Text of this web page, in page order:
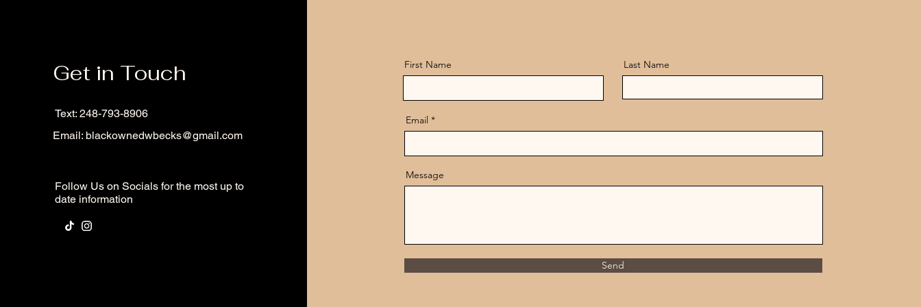
Get in Touch
Text: 248-793-8906
Email: blackownedwbecks@gmail.com
Follow Us on Socials for the most up to
date information
First Name Last Name
Email
Message
Send